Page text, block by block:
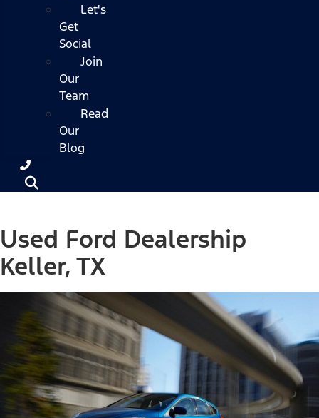
Let's
Get
Social
Join
Our
Team
Read
Our
Blog
Used Ford Dealership
Keller, TX